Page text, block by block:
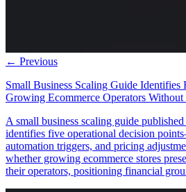
← Previous
Small Business Scaling Guide
Growing Ecommerce Operators
A small business scaling guide
identifies five operational decision
automation triggers, and pricing
whether growing ecommerce stores
their operators, positioning financial